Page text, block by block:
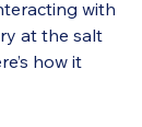
with
at the salt
how it